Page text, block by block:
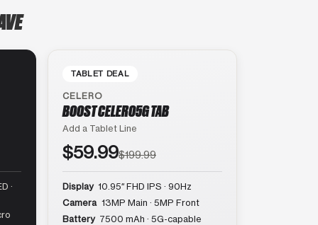
·
TABLET DEAL
CELERO
BOOST CELERO5G TAB
Add a Tablet Line
$59.99$199.99
Display 10.95″ FHD IPS · 90Hz
Camera 13MP Main · 5MP Front
Battery 7500 mAh · 5G-capable